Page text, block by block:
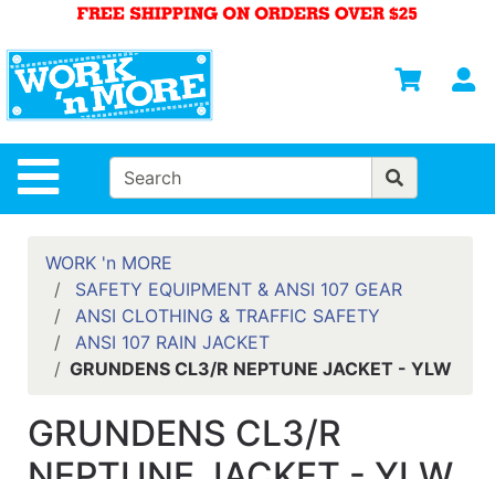
Site Navigation
Departments
Advanced
Search
HOME
WOMENS
SAFETY
EQUIPMENT
& ANSI 107
FOOTWEAR
BRANDS
WORK 'n MORE
SAFETY EQUIPMENT & ANSI 107 GEAR
ANSI CLOTHING & TRAFFIC SAFETY
ANSI 107 RAIN JACKET
GRUNDENS CL3/R NEPTUNE JACKET - YLW
GRUNDENS CL3/R